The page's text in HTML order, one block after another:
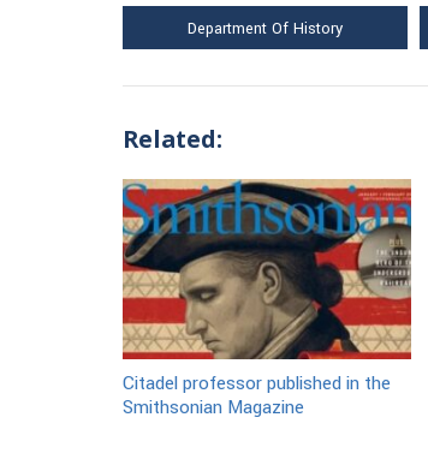
Department Of History
Related:
Citadel professor published in the
Smithsonian Magazine